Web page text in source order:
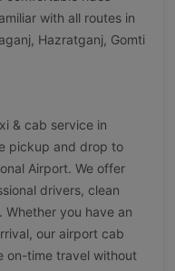
with all routes in
Hazratganj, Gomti
& cab service in
pickup and drop to
Airport. We offer
drivers, clean
you have an
our airport cab
on-time travel without